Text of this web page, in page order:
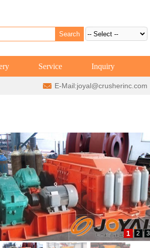
Service Inquiry
E-Mail:joyal@crusherinc.com
1 2 3